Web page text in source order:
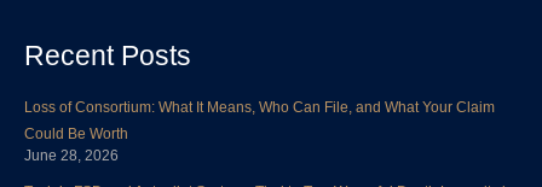
e
o
k
t
e
d
b
g
a
r
Recent Posts
Loss of Consortium: What It Means, Who Can File, and What Your Claim
Could Be Worth
June 28, 2026